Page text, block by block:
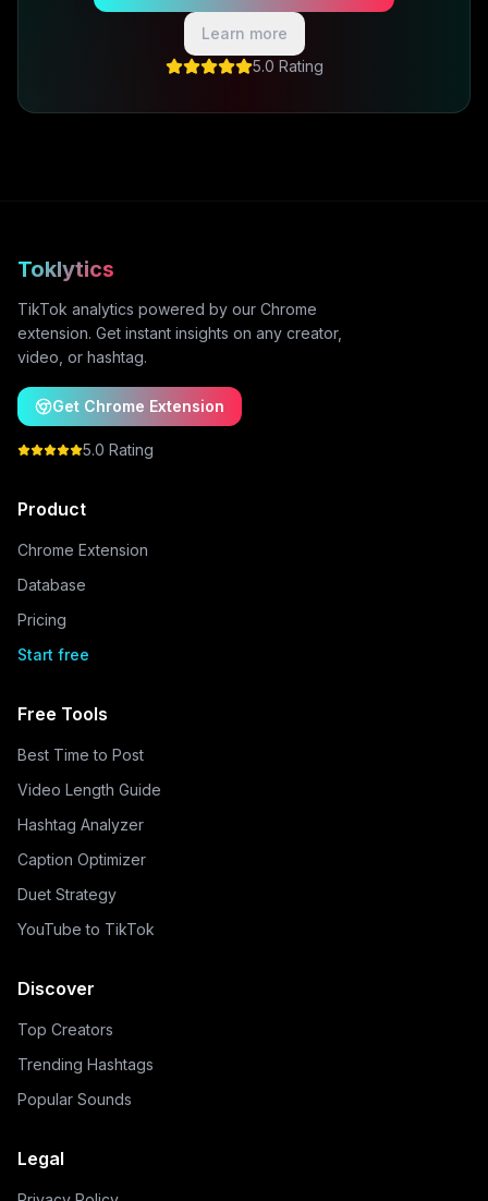
Learn more
5.0 Rating
Toklytics
TikTok analytics powered by our Chrome
extension. Get instant insights on any creator,
video, or hashtag.
Get Chrome Extension
5.0 Rating
Product
Chrome Extension
Database
Pricing
Start free
Free Tools
Best Time to Post
Video Length Guide
Hashtag Analyzer
Caption Optimizer
Duet Strategy
YouTube to TikTok
Discover
Top Creators
Trending Hashtags
Popular Sounds
Legal